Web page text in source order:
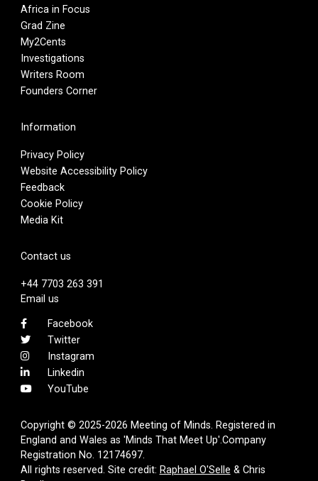
Africa in Focus
Grad Zine
My2Cents
Investigations
Writers Room
Founders Corner
Information
Privacy Policy
Website Accessibility Policy
Feedback
Cookie Policy
Media Kit
Contact us
+44 7703 263 391
Email us
Facebook
Twitter
Instagram
Linkedin
YouTube
Copyright © 2025-2026 Meeting of Minds. Registered in
England and Wales as 'Minds That Meet Up'.Company
Registration No. 12174697.
All rights reserved. Site credit: Raphael O'Selle & Chris